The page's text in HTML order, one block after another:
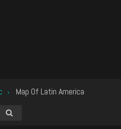
› Map Of Latin America